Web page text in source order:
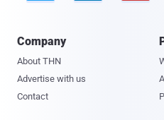
Company
About THN
Advertise with us
Contact